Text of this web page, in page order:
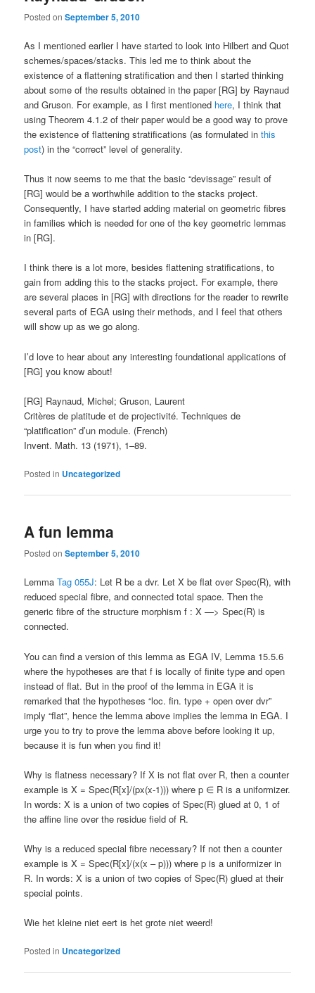
Posted onSeptember 5, 2010
As I mentioned earlier I have started to look into Hilbert and Quot
schemes/spaces/stacks. This led me to think about the
existence of a flattening stratification and then I started thinking
about some of the results obtained in the paper [RG] by Raynaud
and Gruson. For example, as I first mentioned here, I think that
using Theorem 4.1.2 of their paper would be a good way to prove
the existence of flattening stratifications (as formulated inthis
post) in the “correct” level of generality.
Thus it now seems to me that the basic “devissage” result of
[RG] would be a worthwhile addition to the stacks project.
Consequently, I have started adding material on geometric fibres
in families which is needed for one of the key geometric lemmas
in [RG].
I think there is a lot more, besides flattening stratifications, to
gain from adding this to the stacks project. For example, there
are several places in [RG] with directions for the reader to rewrite
several parts of EGA using their methods, and I feel that others
will show up as we go along.
I’d love to hear about any interesting foundational applications of
[RG] you know about!
[RG] Raynaud, Michel; Gruson, Laurent
Critères de platitude et de projectivité. Techniques de
“platification” d’un module. (French)
Invent. Math. 13 (1971), 1–89.
Posted in Uncategorized
A fun lemma
Posted onSeptember 5, 2010
LemmaTag 055J: Let R be a dvr. Let X be flat over Spec(R), with
reduced special fibre, and connected total space. Then the
generic fibre of the structure morphism f : X —> Spec(R) is
connected.
You can find a version of this lemma as EGA IV, Lemma 15.5.6
where the hypotheses are that f is locally of finite type and open
instead of flat. But in the proof of the lemma in EGA it is
remarked that the hypotheses “loc. fin. type + open over dvr”
imply “flat”, hence the lemma above implies the lemma in EGA. I
urge you to try to prove the lemma above before looking it up,
because it is fun when you find it!
Why is flatness necessary? If X is not flat over R, then a counter
example is X = Spec(R[x]/(px(x-1))) where p ∈ R is a uniformizer.
In words: X is a union of two copies of Spec(R) glued at 0, 1 of
the affine line over the residue field of R.
Why is a reduced special fibre necessary? If not then a counter
example is X = Spec(R[x]/(x(x – p))) where p is a uniformizer in
R. In words: X is a union of two copies of Spec(R) glued at their
special points.
Wie het kleine niet eert is het grote niet weerd!
Posted in Uncategorized